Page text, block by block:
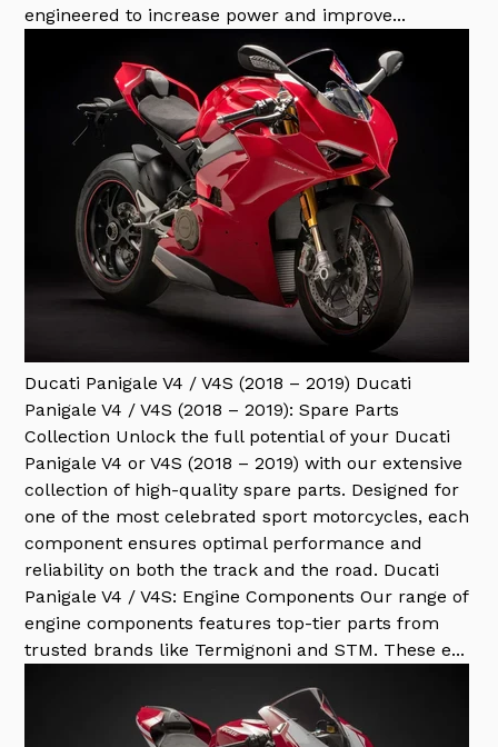
engineered to increase power and improve...
Ducati Panigale V4 / V4S (2018 – 2019) Ducati
Panigale V4 / V4S (2018 – 2019): Spare Parts
Collection Unlock the full potential of your Ducati
Panigale V4 or V4S (2018 – 2019) with our extensive
collection of high-quality spare parts. Designed for
one of the most celebrated sport motorcycles, each
component ensures optimal performance and
reliability on both the track and the road. Ducati
Panigale V4 / V4S: Engine Components Our range of
engine components features top-tier parts from
trusted brands like Termignoni and STM. These e...